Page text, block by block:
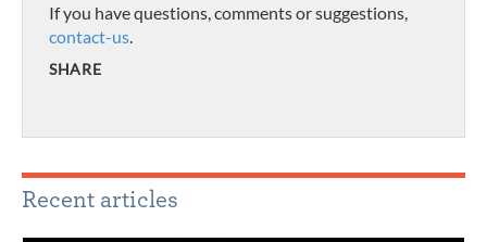
If you have questions, comments or suggestions,
contact-us.
SHARE
Recent articles